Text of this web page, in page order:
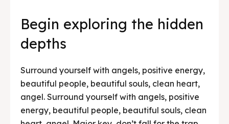
Begin exploring the hidden
depths
Surround yourself with angels, positive energy,
beautiful people, beautiful souls, clean heart,
angel. Surround yourself with angels, positive
energy, beautiful people, beautiful souls, clean